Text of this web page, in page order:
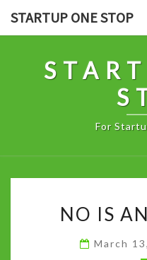
STARTUP ONE STOP
For
NO IS
March